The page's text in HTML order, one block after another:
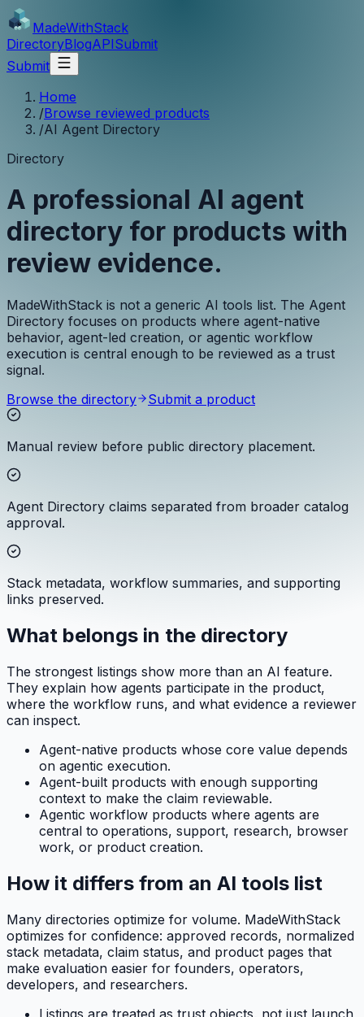
MadeWithStack
DirectoryBlogAPISubmit
Submit
Home
/Browse reviewed products
/AI Agent Directory
Directory
A professional AI agent
directory for products with
review evidence.
MadeWithStack is not a generic AI tools list. The Agent
Directory focuses on products where agent-native
behavior, agent-led creation, or agentic workflow
execution is central enough to be reviewed as a trust
signal.
Browse the directory
Submit a product
Manual review before public directory placement.
Agent Directory claims separated from broader catalog
approval.
Stack metadata, workflow summaries, and supporting
links preserved.
What belongs in the directory
The strongest listings show more than an AI feature.
They explain how agents participate in the product,
where the workflow runs, and what evidence a reviewer
can inspect.
Agent-native products whose core value depends
on agentic execution.
Agent-built products with enough supporting
context to make the claim reviewable.
Agentic workflow products where agents are
central to operations, support, research, browser
work, or product creation.
How it differs from an AI tools list
Many directories optimize for volume. MadeWithStack
optimizes for confidence: approved records, normalized
stack metadata, claim status, and product pages that
make evaluation easier for founders, operators,
developers, and researchers.
Listings are treated as trust objects, not just launch